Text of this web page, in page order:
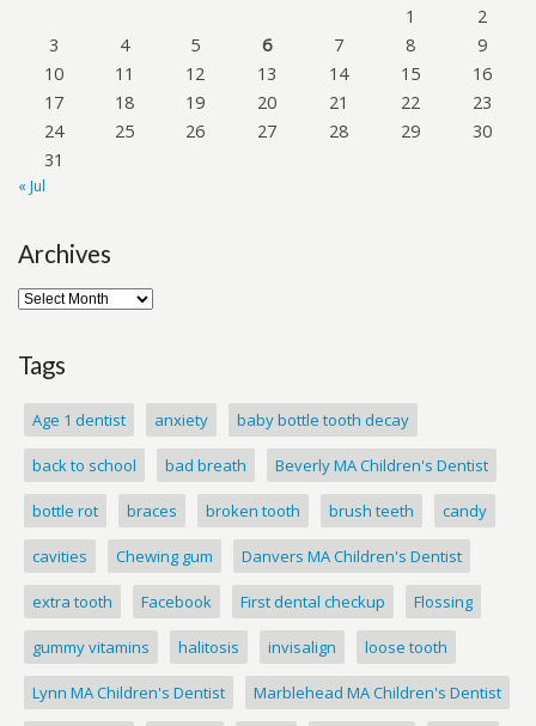
1
2
3
4 5 6 7 8
9
10
11 12 13 14 15
16
17
18 19 20 21 22
23
24
25 26 27 28 29
30
31
« Jul
Archives
Tags
Age 1 dentist anxiety baby bottle tooth decay
back to school bad breath Beverly MA Children's Dentist
bottle rot braces broken tooth brush teeth candy
cavities Chewing gum Danvers MA Children's Dentist
extra tooth Facebook First dental checkup Flossing
gummy vitamins halitosis invisalign loose tooth
Lynn MA Children's Dentist Marblehead MA Children's Dentist